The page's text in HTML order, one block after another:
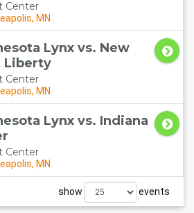
Center
MN
Lynx vs. New
Liberty
Center
MN
Lynx vs. Indiana
Center
MN
show events